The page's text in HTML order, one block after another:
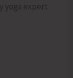
yoga expert